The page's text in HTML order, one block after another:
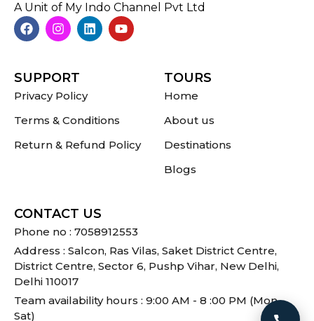
A Unit of My Indo Channel Pvt Ltd
SUPPORT
Privacy Policy
Terms & Conditions
Return & Refund Policy
TOURS
Home
About us
Destinations
Blogs
CONTACT US
Phone no : 7058912553
Address : Salcon, Ras Vilas, Saket District Centre,
District Centre, Sector 6, Pushp Vihar, New Delhi,
Delhi 110017
Team availability hours : 9:00 AM - 8 :00 PM (Mon -
Sat)